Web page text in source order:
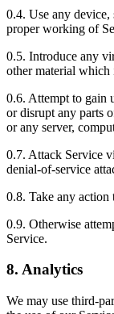
0.4. Use any
proper working of
0.5. Introduce any
other material
0.6. Attempt to gain
or disrupt any parts
or any server,
0.7. Attack Service
denial-of-service
0.8. Take any action
0.9. Otherwise
Service.
8. Analytics
We may use third-